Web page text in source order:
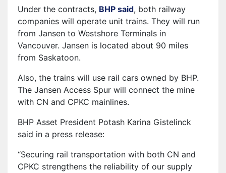
Under the contracts, BHP said⁠, both railway
companies will operate unit trains. They will run
from Jansen to Westshore Terminals in
Vancouver. Jansen is located about 90 miles
from Saskatoon.
Also, the trains will use rail cars owned by BHP.
The Jansen Access Spur will connect the mine
with CN and CPKC mainlines.
BHP Asset President Potash Karina Gistelinck
said in a press release:
“Securing rail transportation with both CN and
CPKC strengthens the reliability of our supply